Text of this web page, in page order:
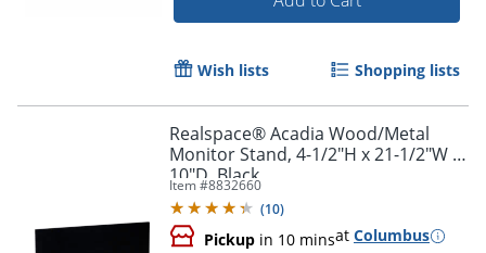
Wish lists Shopping lists
Realspace® Acadia Wood/Metal
Monitor Stand, 4-1/2"H x 21-1/2"W x
10"D, Black
Item #8832660
(10)
Pickup in 10 minsat Columbus